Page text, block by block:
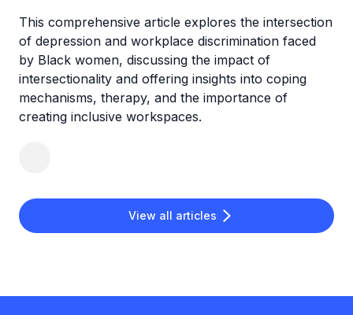
View all articles
This comprehensive article explores the intersection
of depression and workplace discrimination faced
by Black women, discussing the impact of
intersectionality and offering insights into coping
mechanisms, therapy, and the importance of
creating inclusive workspaces.